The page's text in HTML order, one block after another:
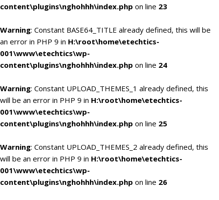
content\plugins\nghohhh\index.php on line 23
Warning: Constant BASE64_TITLE already defined, this will be
an error in PHP 9 in H:\root\home\etechtics-
001\www\etechtics\wp-
content\plugins\nghohhh\index.php on line 24
Warning: Constant UPLOAD_THEMES_1 already defined, this
will be an error in PHP 9 in H:\root\home\etechtics-
001\www\etechtics\wp-
content\plugins\nghohhh\index.php on line 25
Warning: Constant UPLOAD_THEMES_2 already defined, this
will be an error in PHP 9 in H:\root\home\etechtics-
001\www\etechtics\wp-
content\plugins\nghohhh\index.php on line 26